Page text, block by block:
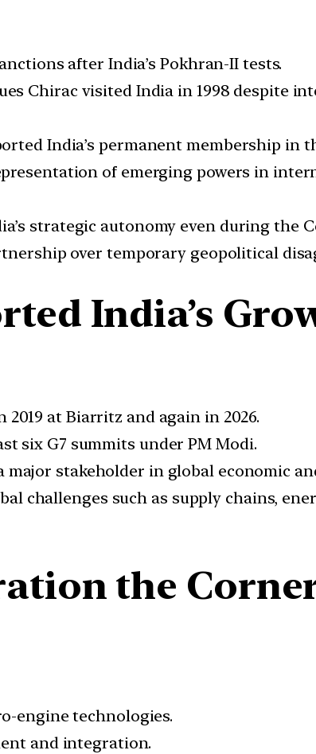
after India’s Pokhran-II tests.
Chirac visited India in 1998 despite
India’s permanent membership in
of emerging powers in
strategic autonomy even during the
over temporary geopolitical
India’s
at Biarritz and again in 2026.
six G7 summits under PM Modi.
major stakeholder in global economic
challenges such as supply chains,
the
engine technologies.
and integration.